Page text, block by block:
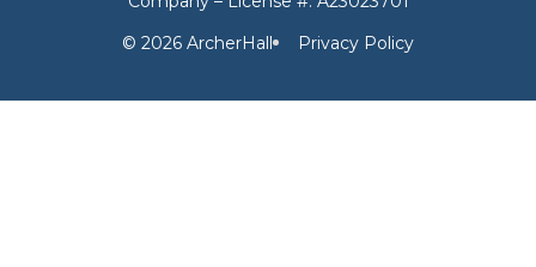
© 2026 ArcherHall
Privacy Policy